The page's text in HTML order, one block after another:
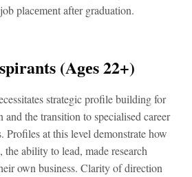
placеmеnt aftеr graduation.
(Agеs 22+)
strategic profile building for
and the transition to specialised career
Profiles at this level demonstrate how
the ability to lead, made research
own business. Clarity of dirеction